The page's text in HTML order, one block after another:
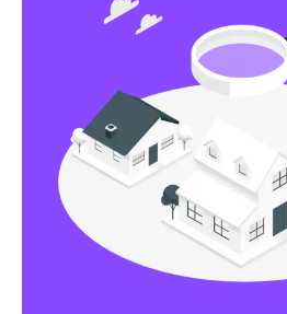
Affiliate/Other
Get the best Affiliate/